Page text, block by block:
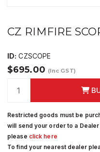
CZ RIMFIRE
ID: CZSCOPE
$695.00 (Inc GST)
Restricted goods must be
will send your order to a
please click here
To find your nearest dealer